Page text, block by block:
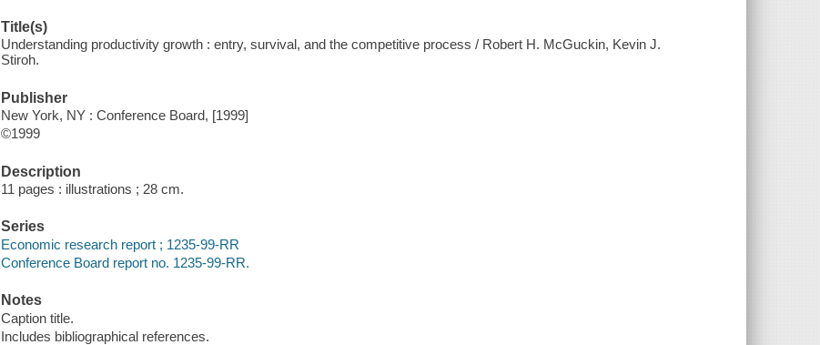
Title(s)
Understanding productivity growth : entry, survival, and the competitive process / Robert H. McGuckin, Kevin J.
Stiroh.
Publisher
New York, NY : Conference Board, [1999]
©1999
Description
11 pages : illustrations ; 28 cm.
Series
Economic research report ; 1235-99-RR
Conference Board report no. 1235-99-RR.
Notes
Caption title.
Includes bibliographical references.